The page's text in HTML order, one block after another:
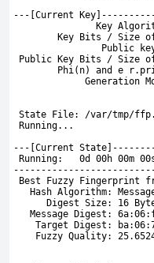
---[Current
Key
Key Bits / Size
Public
Public Key Bits / Size
Phi(n) and e
Generation
State File: /var/tmp/
Running...
---[Current
Running:   0d 00h
Best Fuzzy Fingerprint
Hash Algorithm:
Digest Size: 16
Message Digest:
Target Digest:
Fuzzy Quality: